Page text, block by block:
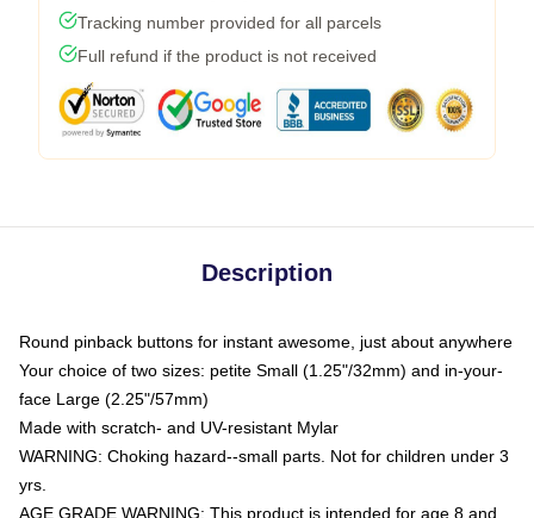
Tracking number provided for all parcels
Full refund if the product is not received
Description
Round pinback buttons for instant awesome, just about anywhere
Your choice of two sizes: petite Small (1.25"/32mm) and in-your-
face Large (2.25"/57mm)
Made with scratch- and UV-resistant Mylar
WARNING: Choking hazard--small parts. Not for children under 3
yrs.
AGE GRADE WARNING: This product is intended for age 8 and